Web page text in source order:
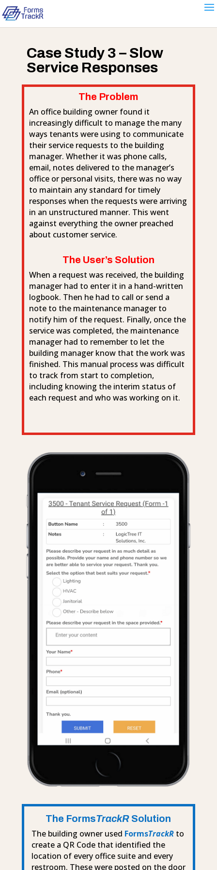
Case Study 3 – Slow
Service Responses
The Problem
An office building owner found it
increasingly difficult to manage the many
ways tenants were using to communicate
their service requests to the building
manager. Whether it was phone calls,
email, notes delivered to the manager’s
office or personal visits, there was no way
to maintain any standard for timely
responses when the requests were arriving
in an unstructured manner. This went
against everything the owner preached
about customer service.
The User’s Solution
When a request was received, the building
manager had to enter it in a hand-written
logbook. Then he had to call or send a
note to the maintenance manager to
notify him of the request. Finally, once the
service was completed, the maintenance
manager had to remember to let the
building manager know that the work was
finished. This manual process was difficult
to track from start to completion,
including knowing the interim status of
each request and who was working on it.
The FormsTrackR Solution
The building owner used FormsTrackR to
create a QR Code that identified the
location of every office suite and every
restroom. These were posted on the door